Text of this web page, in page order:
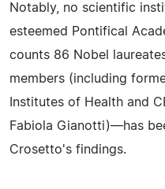
Notably, no scientific
esteemed Pontifical
counts 86 Nobel
members (including
Institutes of Health and
Fabiola Gianotti)—has
Crosetto's findings.